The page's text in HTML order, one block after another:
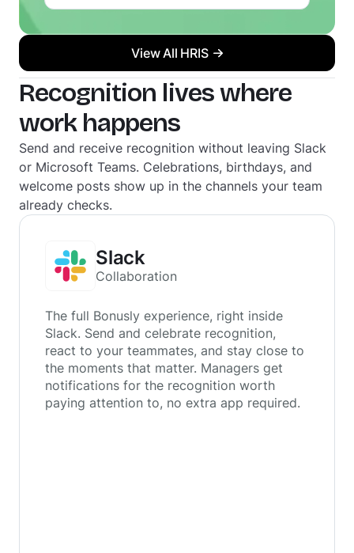
View All HRIS
Recognition lives where
work happens
Send and receive recognition without leaving Slack
or Microsoft Teams. Celebrations, birthdays, and
welcome posts show up in the channels your team
already checks.
Slack
Collaboration
The full Bonusly experience, right inside
Slack. Send and celebrate recognition,
react to your teammates, and stay close to
the moments that matter. Managers get
notifications for the recognition worth
paying attention to, no extra app required.